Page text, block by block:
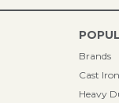
Brands
Cast
Heavy